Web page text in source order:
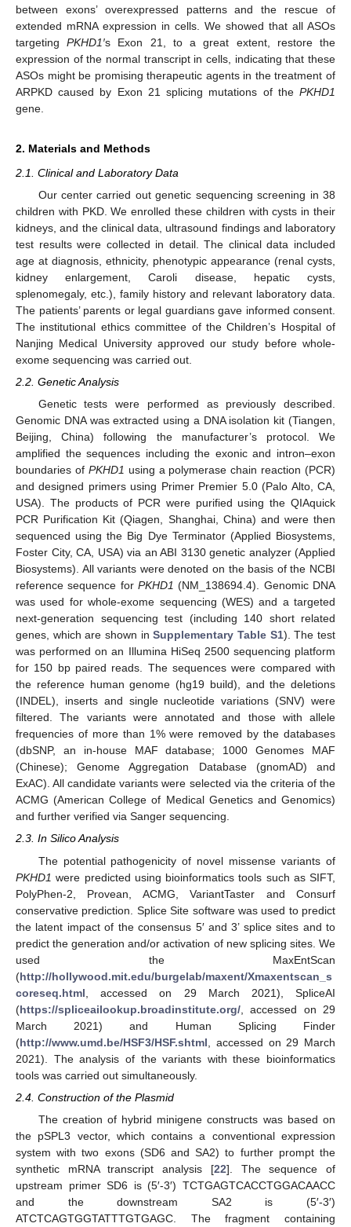
between exons’ overexpressed patterns and the rescue of
extended mRNA expression in cells. We showed that all ASOs
targetingPKHD1′s Exon 21, to a great extent, restore the
expression of the normal transcript in cells, indicating that these
ASOs might be promising therapeutic agents in the treatment of
ARPKD caused by Exon 21 splicing mutations of the PKHD1
gene.
2. Materials and Methods
2.1. Clinical and Laboratory Data
Our center carried out genetic sequencing screening in 38
children with PKD. We enrolled these children with cysts in their
kidneys, and the clinical data, ultrasound findings and laboratory
test results were collected in detail. The clinical data included
age at diagnosis, ethnicity, phenotypic appearance (renal cysts,
kidney enlargement, Caroli disease, hepatic cysts,
splenomegaly, etc.), family history and relevant laboratory data.
The patients’ parents or legal guardians gave informed consent.
The institutional ethics committee of the Children’s Hospital of
Nanjing Medical University approved our study before whole-
exome sequencing was carried out.
2.2. Genetic Analysis
Genetic tests were performed as previously described.
Genomic DNA was extracted using a DNA isolation kit (Tiangen,
Beijing, China) following the manufacturer’s protocol. We
amplified the sequences including the exonic and intron–exon
boundaries of PKHD1 using a polymerase chain reaction (PCR)
and designed primers using Primer Premier 5.0 (Palo Alto, CA,
USA). The products of PCR were purified using the QIAquick
PCR Purification Kit (Qiagen, Shanghai, China) and were then
sequenced using the Big Dye Terminator (Applied Biosystems,
Foster City, CA, USA) via an ABI 3130 genetic analyzer (Applied
Biosystems). All variants were denoted on the basis of the NCBI
reference sequence for PKHD1 (NM_138694.4). Genomic DNA
was used for whole-exome sequencing (WES) and a targeted
next-generation sequencing test (including 140 short related
genes, which are shown inSupplementary Table S1). The test
was performed on an Illumina HiSeq 2500 sequencing platform
for 150 bp paired reads. The sequences were compared with
the reference human genome (hg19 build), and the deletions
(INDEL), inserts and single nucleotide variations (SNV) were
filtered. The variants were annotated and those with allele
frequencies of more than 1% were removed by the databases
(dbSNP, an in-house MAF database; 1000 Genomes MAF
(Chinese); Genome Aggregation Database (gnomAD) and
ExAC). All candidate variants were selected via the criteria of the
ACMG (American College of Medical Genetics and Genomics)
and further verified via Sanger sequencing.
2.3. In Silico Analysis
The potential pathogenicity of novel missense variants of
PKHD1 were predicted using bioinformatics tools such as SIFT,
PolyPhen-2, Provean, ACMG, VariantTaster and Consurf
conservative prediction. Splice Site software was used to predict
the latent impact of the consensus 5′ and 3’ splice sites and to
predict the generation and/or activation of new splicing sites. We
used the MaxEntScan
(http://hollywood.mit.edu/burgelab/maxent/Xmaxentscan_s
coreseq.html , accessed on 29 March 2021), SpliceAI
(https://spliceailookup.broadinstitute.org/ , accessed on 29
March 2021) and Human Splicing Finder
(http://www.umd.be/HSF3/HSF.shtml , accessed on 29 March
2021). The analysis of the variants with these bioinformatics
tools was carried out simultaneously.
2.4. Construction of the Plasmid
The creation of hybrid minigene constructs was based on
the pSPL3 vector, which contains a conventional expression
system with two exons (SD6 and SA2) to further prompt the
synthetic mRNA transcript analysis [22]. The sequence of
upstream primer SD6 is (5′-3′) TCTGAGTCACCTGGACAACC
and the downstream SA2 is (5′-3′)
ATCTCAGTGGTATTTGTGAGC. The fragment containing